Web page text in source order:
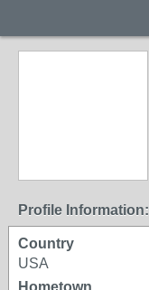
Profile Information:
Country
USA
Hometown